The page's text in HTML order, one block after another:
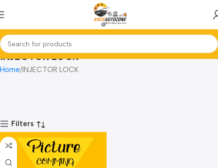
INJECTOR LOCK
Home INJECTOR LOCK
Filters